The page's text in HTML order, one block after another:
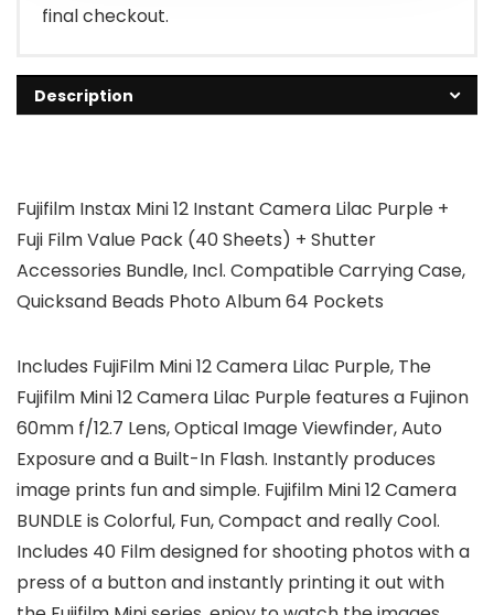
final checkout.
Description
Fujifilm Instax Mini 12 Instant Camera Lilac Purple +
Fuji Film Value Pack (40 Sheets) + Shutter
Accessories Bundle, Incl. Compatible Carrying Case,
Quicksand Beads Photo Album 64 Pockets
Includes FujiFilm Mini 12 Camera Lilac Purple, The
Fujifilm Mini 12 Camera Lilac Purple features a Fujinon
60mm f/12.7 Lens, Optical Image Viewfinder, Auto
Exposure and a Built-In Flash. Instantly produces
image prints fun and simple. Fujifilm Mini 12 Camera
BUNDLE is Colorful, Fun, Compact and really Cool.
Includes 40 Film designed for shooting photos with a
press of a button and instantly printing it out with